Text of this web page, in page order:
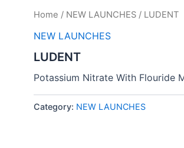
Home / NEW LAUNCHES / LUDENT
NEW LAUNCHES
LUDENT
Potassium Nitrate With Flouride
Category: NEW LAUNCHES